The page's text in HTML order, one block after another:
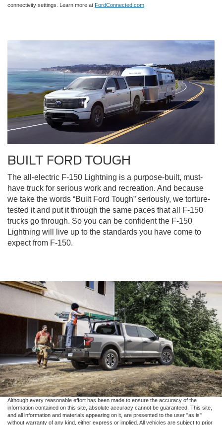
connectivity settings. Learn more at FordConnected.com
BUILT FORD TOUGH
The all-electric F-150 Lightning is a purpose-built, must-
have truck for serious work and recreation. And because
we take the words “Built Ford Tough” seriously, we torture-
tested it and put it through the same paces that all F-150
trucks go through. So you can be confident the F-150
Lightning will live up to the standards you have come to
expect from F-150.
Although every reasonable effort has been made to ensure the accuracy of the
information contained on this site, absolute accuracy cannot be guaranteed. This site,
and all information and materials appearing on it, are presented to the user "as is"
without warranty of any kind, either express or implied. All vehicles are subject to prior